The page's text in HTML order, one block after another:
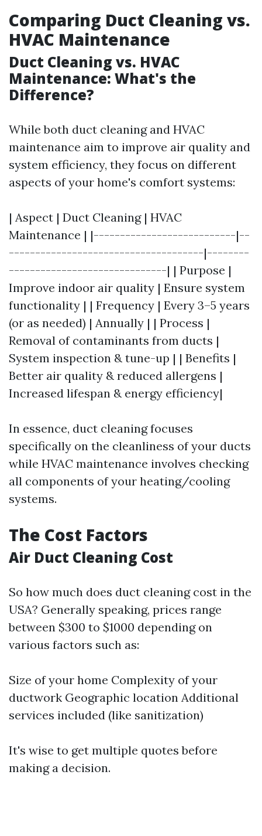
Comparing Duct Cleaning vs.
HVAC Maintenance
Duct Cleaning vs. HVAC
Maintenance: What's the
Difference?
While both duct cleaning and HVAC
maintenance aim to improve air quality and
system efficiency, they focus on different
aspects of your home's comfort systems:
| Aspect | Duct Cleaning | HVAC
Maintenance | |---------------------------|--
-------------------------------------|--------
------------------------------| | Purpose |
Improve indoor air quality | Ensure system
functionality | | Frequency | Every 3–5 years
(or as needed) | Annually | | Process |
Removal of contaminants from ducts |
System inspection & tune-up | | Benefits |
Better air quality & reduced allergens |
Increased lifespan & energy efficiency|
In essence, duct cleaning focuses
specifically on the cleanliness of your ducts
while HVAC maintenance involves checking
all components of your heating/cooling
systems.
The Cost Factors
Air Duct Cleaning Cost
So how much does duct cleaning cost in the
USA? Generally speaking, prices range
between $300 to $1000 depending on
various factors such as:
Size of your home Complexity of your
ductwork Geographic location Additional
services included (like sanitization)
It's wise to get multiple quotes before
making a decision.